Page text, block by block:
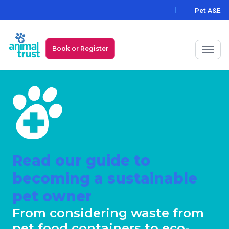
Pet A&E
Book or Register
Prices
PawAssist
Locations
All Locations
Find a Practice
Read our guide to
becoming a sustainable
pet owner
From considering waste from